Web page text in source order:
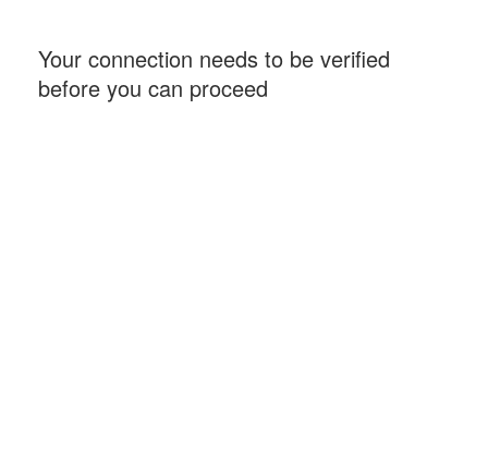
Your connection needs to be verified
before you can proceed